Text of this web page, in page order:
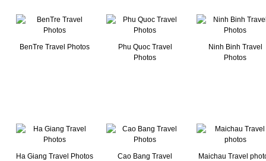
BenTre Travel Photos
Phu Quoc Travel
Photos
Ninh Binh Travel
Photos
Ha Giang Travel Photos
Cao Bang Travel
Maichau Travel